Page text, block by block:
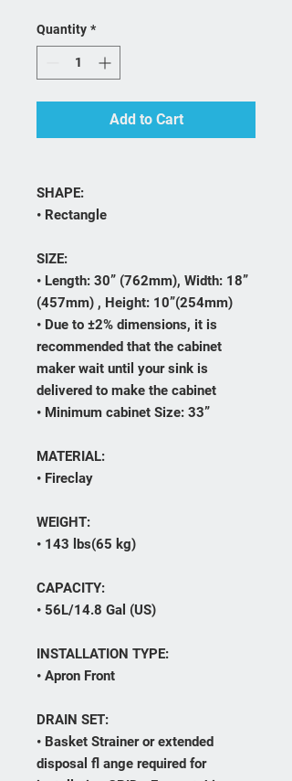
Quantity *
Add to Cart
SHAPE:
• Rectangle
SIZE:
• Length: 30” (762mm), Width: 18”
(457mm) , Height: 10”(254mm)
• Due to ±2% dimensions, it is
recommended that the cabinet
maker wait until your sink is
delivered to make the cabinet
• Minimum cabinet Size: 33”
MATERIAL:
• Fireclay
WEIGHT:
• 143 lbs(65 kg)
CAPACITY:
• 56L/14.8 Gal (US)
INSTALLATION TYPE:
• Apron Front
DRAIN SET:
• Basket Strainer or extended
disposal fl ange required for